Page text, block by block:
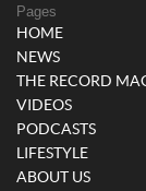
Pages
HOME
NEWS
THE RECORD
VIDEOS
PODCASTS
LIFESTYLE
ABOUT US